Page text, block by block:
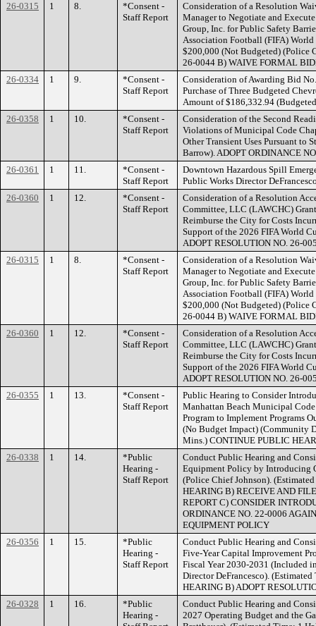
26-0315
1 8.
*Consent -
Staff Report
Consideration of a Resolution
Manager to Negotiate and
Group, Inc. for Public Safety
Association Football (FIFA)
$200,000 (Not Budgeted) (Police
26-0044 B) WAIVE FORMAL
26-0334
1 9.
*Consent -
Staff Report
Consideration of Awarding Bid
Purchase of Three Budgeted
Amount of $186,332.94
26-0358
1 10.
*Consent -
Staff Report
Consideration of the Second
Violations of Municipal Code
Other Transient Uses Pursuant to
Barrow). ADOPT ORDINANCE
26-0361
1 11.
*Consent -
Staff Report
Downtown Hazardous Spill
Public Works Director
26-0360
1 12.
*Consent -
Staff Report
Consideration of a Resolution
Committee, LLC (LAWCHC)
Reimburse the City for Costs
Support of the 2026 FIFA World
ADOPT RESOLUTION NO. 26-
26-0315
1 8.
*Consent -
Staff Report
Consideration of a Resolution
Manager to Negotiate and
Group, Inc. for Public Safety
Association Football (FIFA)
$200,000 (Not Budgeted) (Police
26-0044 B) WAIVE FORMAL
26-0360
1 12.
*Consent -
Staff Report
Consideration of a Resolution
Committee, LLC (LAWCHC)
Reimburse the City for Costs
Support of the 2026 FIFA World
ADOPT RESOLUTION NO. 26-
26-0355
1 13.
*Consent -
Staff Report
Public Hearing to Consider
Manhattan Beach Municipal
Program to Implement Programs
(No Budget Impact) (Community
Mins.) CONTINUE PUBLIC
26-0338
1 14.
*Public
Hearing -
Staff Report
Conduct Public Hearing and
Equipment Policy by Introducing
(Police Chief Johnson).
HEARING B) RECEIVE AND
REPORT C) CONSIDER
ORDINANCE NO. 22-0006
EQUIPMENT POLICY
26-0356
1 15.
*Public
Hearing -
Staff Report
Conduct Public Hearing and
Five-Year Capital Improvement
Fiscal Year 2030-2031 (Included
Director DeFrancesco).
HEARING B) ADOPT
26-0328
1 16.
*Public
Hearing -
Conduct Public Hearing and
2027 Operating Budget and the